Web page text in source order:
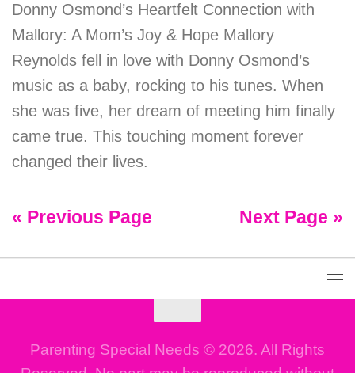
Donny Osmond’s Heartfelt Connection with
Mallory: A Mom’s Joy & Hope Mallory
Reynolds fell in love with Donny Osmond’s
music as a baby, rocking to his tunes. When
she was five, her dream of meeting him finally
came true. This touching moment forever
changed their lives.
« Previous Page Next Page »
Parenting Special Needs © 2026. All Rights